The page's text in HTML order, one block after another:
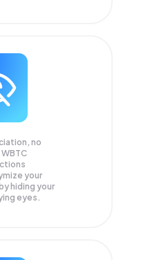
no
your
hiding your
eyes.